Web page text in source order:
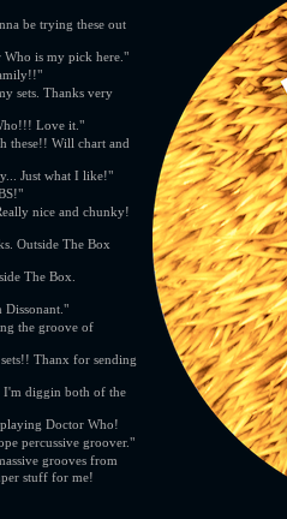
be trying these out
Who is my pick here."
sets. Thanks very
Love it."
these!! Will chart and
Just what I like!"
nice and chunky!
Outside The Box
The Box.
Dissonant."
the groove of
Thanx for sending
I'm diggin both of the
Doctor Who!
percussive groover."
grooves from
stuff for me!